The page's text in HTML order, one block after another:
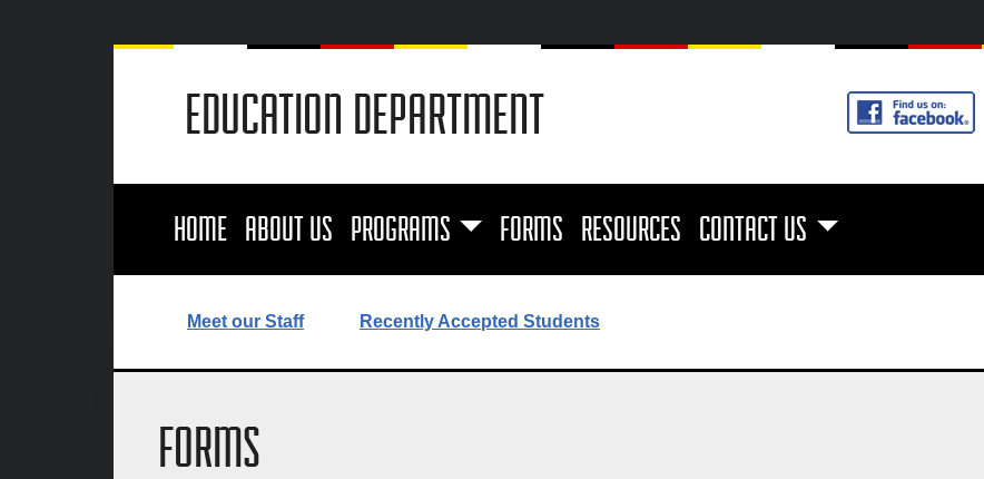
EDUCATION DEPARTMENT
HOME ABOUT US PROGRAMS FORMS RESOURCES CONTACT US
Meet our Staff Recently Accepted Students
FORMS